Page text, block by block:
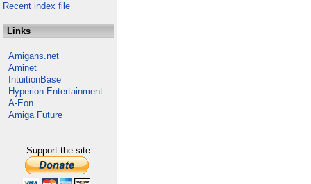
Recent index file
Links
Amigans.net
Aminet
IntuitionBase
Hyperion Entertainment
A-Eon
Amiga Future
Support the site